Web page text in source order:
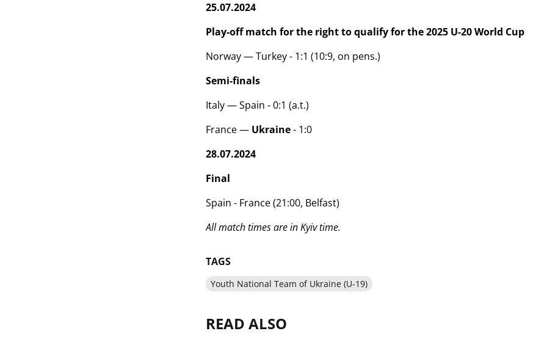
25.07.2024
Play-off match for the right to qualify for the 2025 U-20 World Cup
Norway — Turkey - 1:1 (10:9, on pens.)
Semi-finals
Italy — Spain - 0:1 (a.t.)
France — Ukraine- 1:0
28.07.2024
Final
Spain - France (21:00, Belfast)
All match times are in Kyiv time.
TAGS
Youth National Team of Ukraine (U-19)
READ ALSO